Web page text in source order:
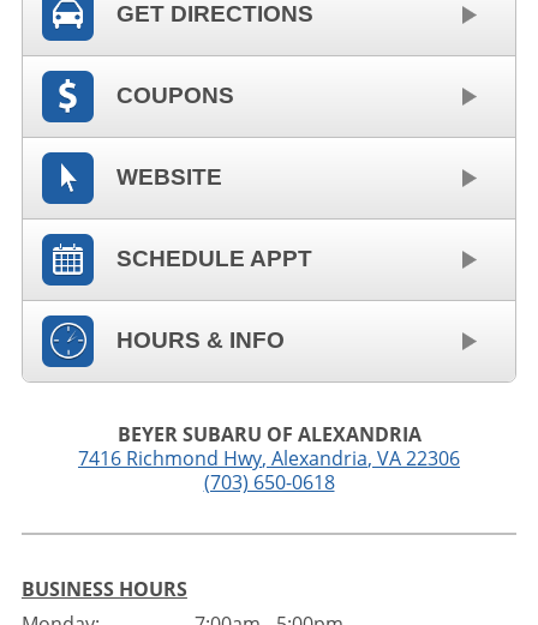
GET DIRECTIONS
COUPONS
WEBSITE
SCHEDULE APPT
HOURS & INFO
BEYER SUBARU OF ALEXANDRIA
7416 Richmond Hwy, Alexandria, VA22306
(703) 650-0618
BUSINESS HOURS